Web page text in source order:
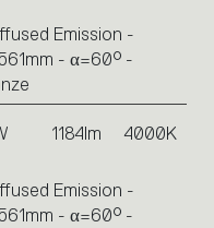
Emission -
- α=60° -
1184lm 4000K
Emission -
- α=60° -